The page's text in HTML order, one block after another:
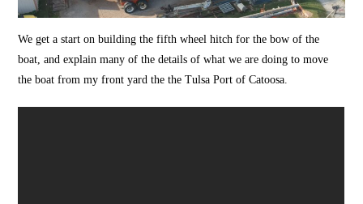
We get a start on building the fifth wheel hitch for the bow of the
boat, and explain many of the details of what we are doing to move
the boat from my front yard the the Tulsa Port of Catoosa.